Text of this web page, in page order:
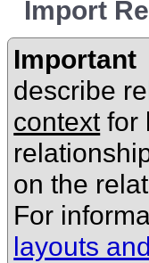
Import
Important
describe
contextfor
on the
For
layouts